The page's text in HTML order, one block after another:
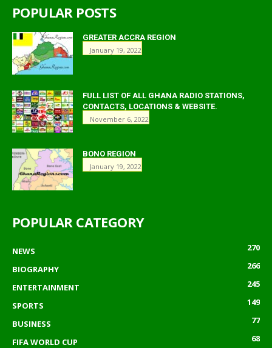
POPULAR POSTS
GREATER ACCRA REGION
January 19, 2022
FULL LIST OF ALL GHANA RADIO STATIONS,
CONTACTS, LOCATIONS & WEBSITE.
November 6, 2022
BONO REGION
January 19, 2022
POPULAR CATEGORY
NEWS
270
BIOGRAPHY
266
ENTERTAINMENT
245
SPORTS
149
BUSINESS
77
FIFA WORLD CUP
68